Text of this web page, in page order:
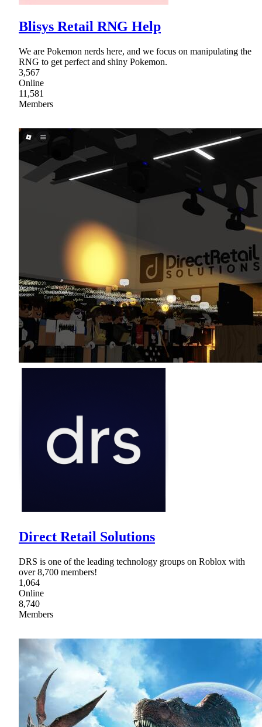
Blisys Retail RNG Help
We are Pokemon nerds here, and we focus on manipulating the
RNG to get perfect and shiny Pokemon.
3,567
Online
11,581
Members
Direct Retail Solutions
DRS is one of the leading technology groups on Roblox with
over 8,700 members!
1,064
Online
8,740
Members